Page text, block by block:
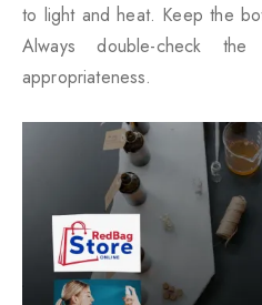
to light and heat. Keep the
Always double-check
appropriateness.